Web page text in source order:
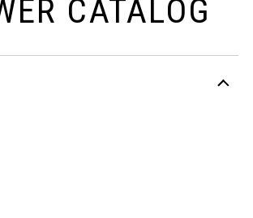
CATALOG